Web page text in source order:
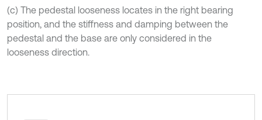
(c) The pedestal looseness locates in the right bearing
position, and the stiffness and damping between the
pedestal and the base are only considered in the
looseness direction.